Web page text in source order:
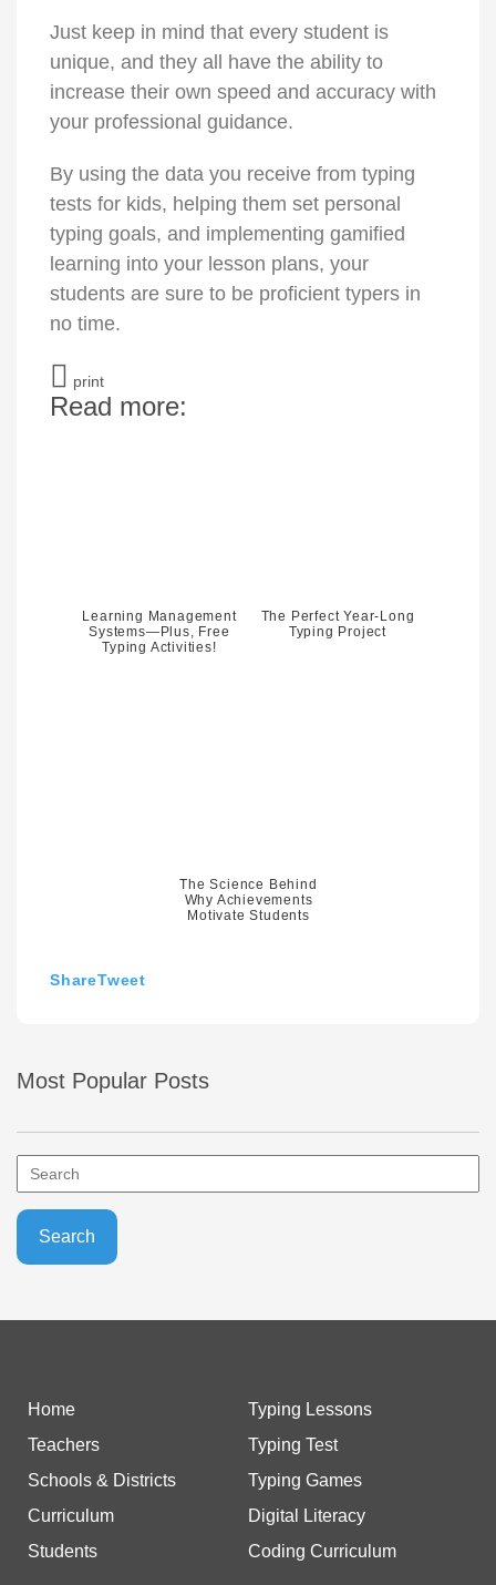
Just keep in mind that every student is
unique, and they all have the ability to
increase their own speed and accuracy with
your professional guidance.
By using the data you receive from typing
tests for kids, helping them set personal
typing goals, and implementing gamified
learning into your lesson plans, your
students are sure to be proficient typers in
no time.
print
Read more:
Learning Management
Systems—Plus, Free
Typing Activities!
The Perfect Year-Long
Typing Project
The Science Behind
Why Achievements
Motivate Students
ShareTweet
Most Popular Posts
Home
Teachers
Schools & Districts
Curriculum
Students
Typing Lessons
Typing Test
Typing Games
Digital Literacy
Coding Curriculum